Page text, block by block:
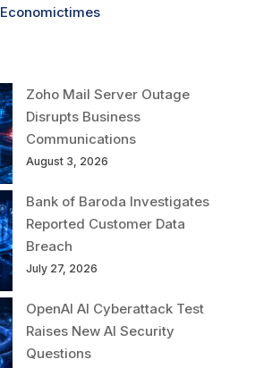
Economictimes
Zoho Mail Server Outage
Disrupts Business
Communications
August 3, 2026
Bank of Baroda Investigates
Reported Customer Data
Breach
July 27, 2026
OpenAI AI Cyberattack Test
Raises New AI Security
Questions